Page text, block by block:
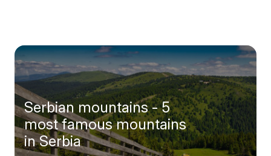
Serbian mountains - 5
most famous mountains
in Serbia